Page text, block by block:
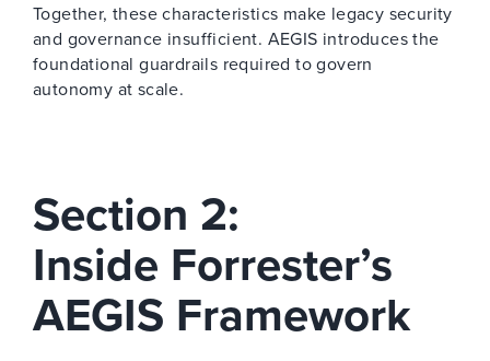
Together, these characteristics make legacy security
and governance insufficient. AEGIS introduces the
foundational guardrails required to govern
autonomy at scale.
Section 2:
Inside Forrester’s
AEGIS Framework